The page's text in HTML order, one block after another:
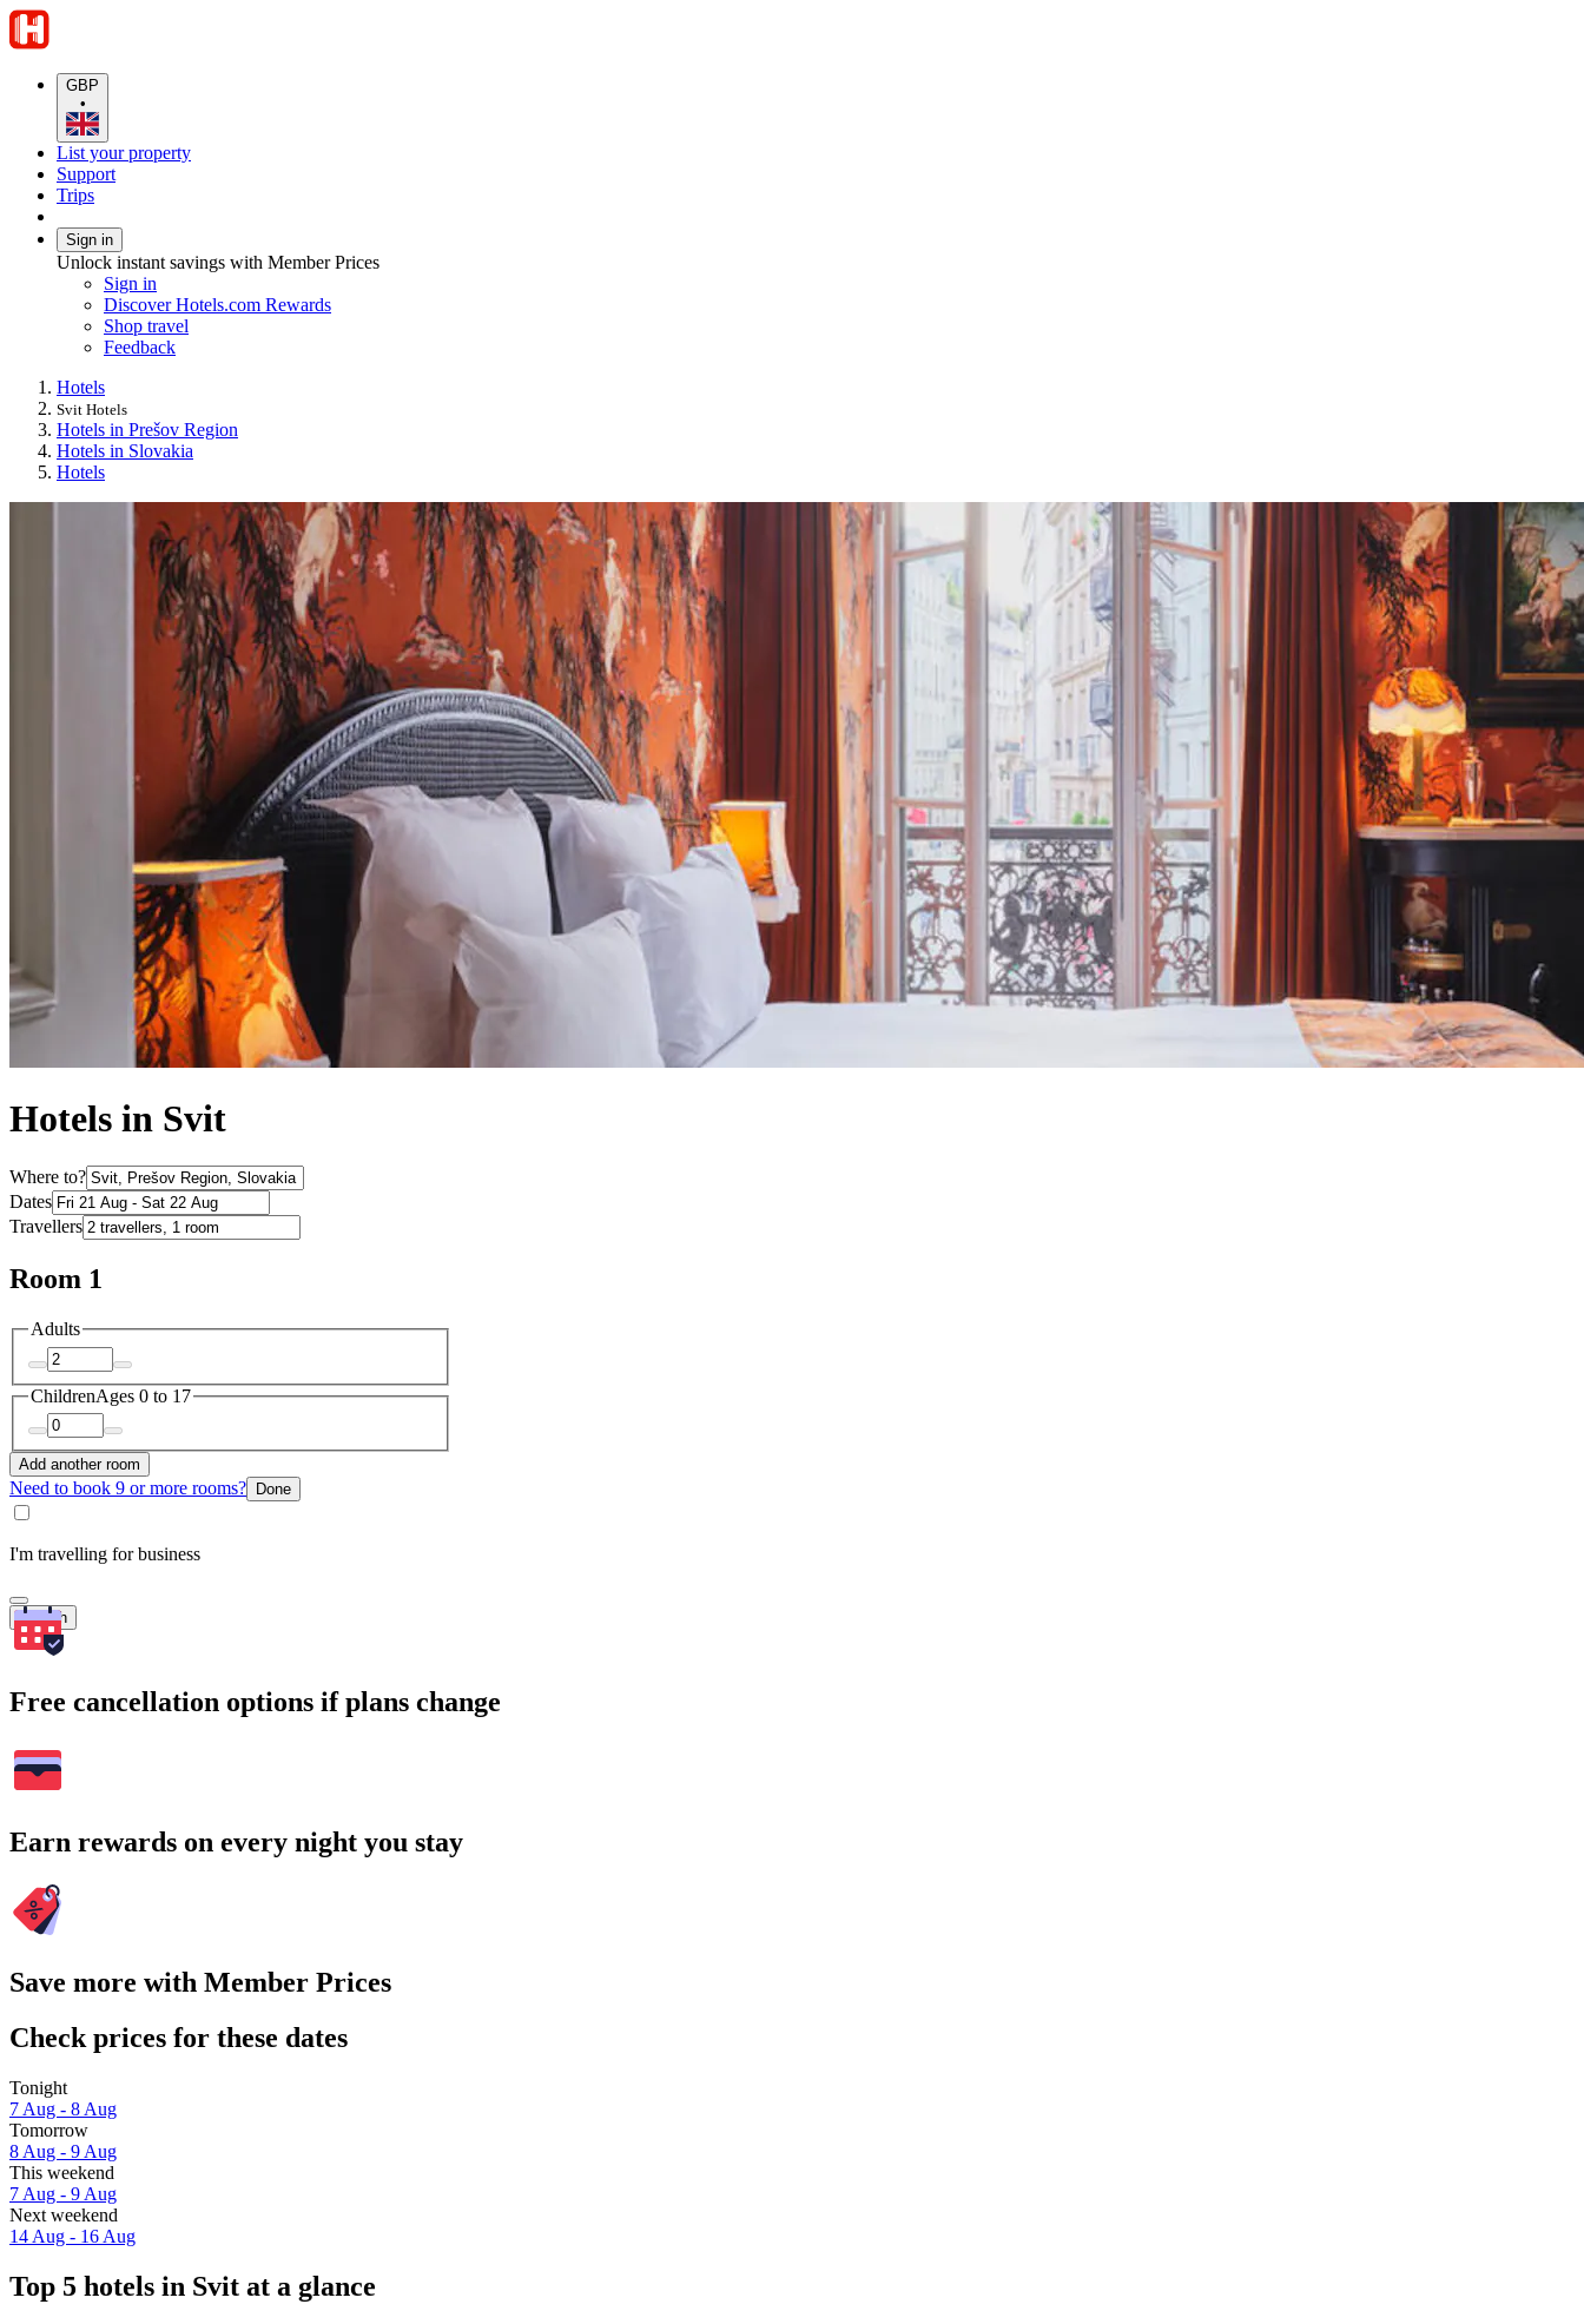
GBP
•
List your property
Support
Trips
Sign in
Unlock instant savings with Member Prices
Sign in
Discover Hotels.com Rewards
Shop travel
Feedback
Hotels
Svit Hotels
Hotels in Prešov Region
Hotels in Slovakia
Hotels
Hotels in Svit
Where to?
Dates
Travellers
Room 1
Adults
ChildrenAges 0 to 17
Add another room
Need to book 9 or more rooms? Done
I'm travelling for business
Search
Free cancellation options if plans change
Earn rewards on every night you stay
Save more with Member Prices
Check prices for these dates
Tonight
7 Aug - 8 Aug
Tomorrow
8 Aug - 9 Aug
This weekend
7 Aug - 9 Aug
Next weekend
14 Aug - 16 Aug
Top 5 hotels in Svit at a glance